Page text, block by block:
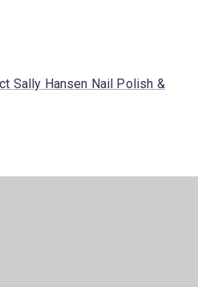
Sally Hansen Nail Polish &
Items